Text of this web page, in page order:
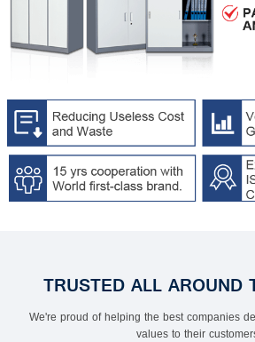
TRUSTED ALL AROUND
We're proud of helping the best companies
values to their